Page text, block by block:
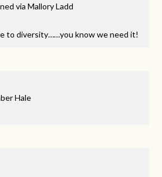
viaMallory Ladd
to diversity……you know we need it!
Hale